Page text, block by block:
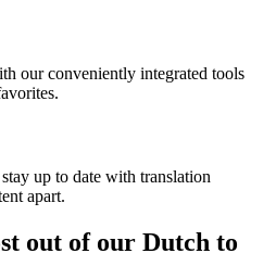
our conveniently integrated tools
up to date with translation
apart.
out of our Dutch to